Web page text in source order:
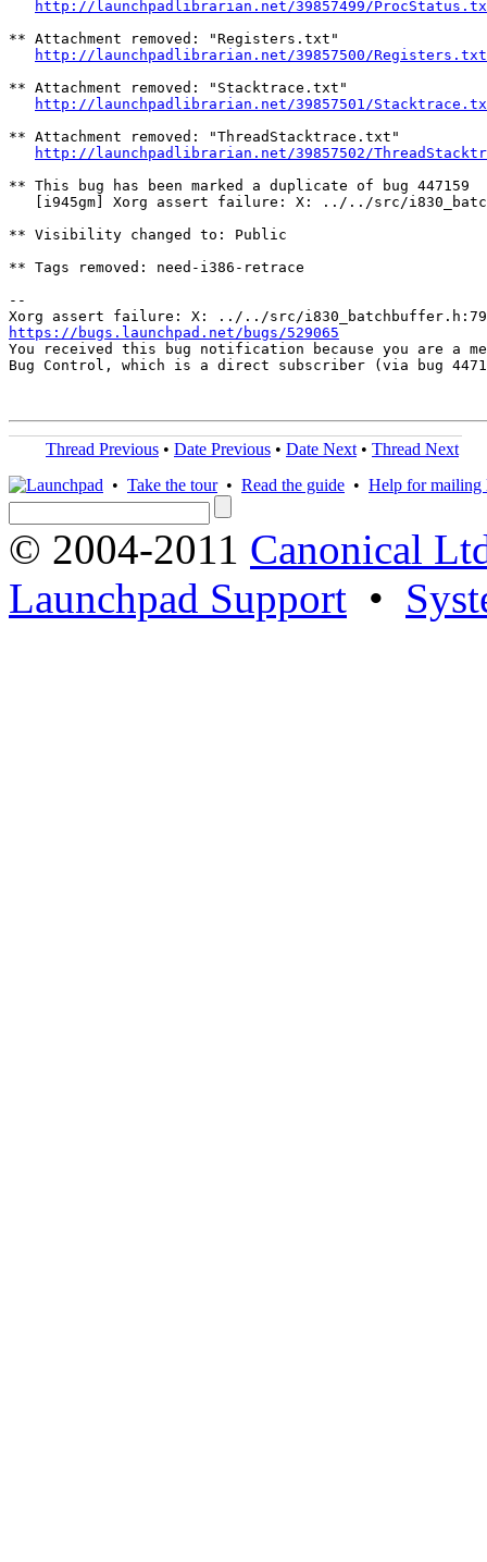
http://launchpadlibrarian.net/39857499/
** Attachment removed: "Registers.txt"
http://launchpadlibrarian.net/39857500/Registers.txt
** Attachment removed: "Stacktrace.txt"
http://launchpadlibrarian.net/39857501/
** Attachment removed: "ThreadStacktrace.txt"
http://launchpadlibrarian.net/39857502/
** This bug has been marked a duplicate of bug 447159
[i945gm] Xorg assert failure: X: ../../src/
** Visibility changed to: Public
** Tags removed: need-i386-retrace
--
https://bugs.launchpad.net/bugs/529065
You received this bug notification because you are a
Bug Control, which is a direct subscriber (via bug
Thread Previous • Date Previous • Date Next • Thread Next
• Take the tour• Read the guide • Help for mailing
© 2004-2011 Canonical
Launchpad Support •